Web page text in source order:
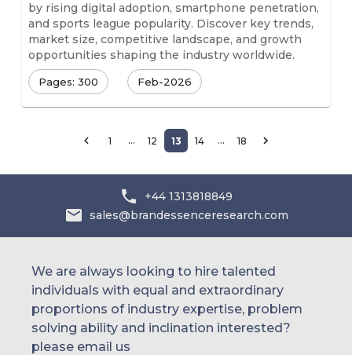
by rising digital adoption, smartphone penetration,
and sports league popularity. Discover key trends,
market size, competitive landscape, and growth
opportunities shaping the industry worldwide.
Pages: 300 Feb-2026
1 … 12 13 14 … 18
+44 1313818849
sales@brandessenceresearch.com
We are always looking to hire talented
individuals with equal and extraordinary
proportions of industry expertise, problem
solving ability and inclination interested?
please email us